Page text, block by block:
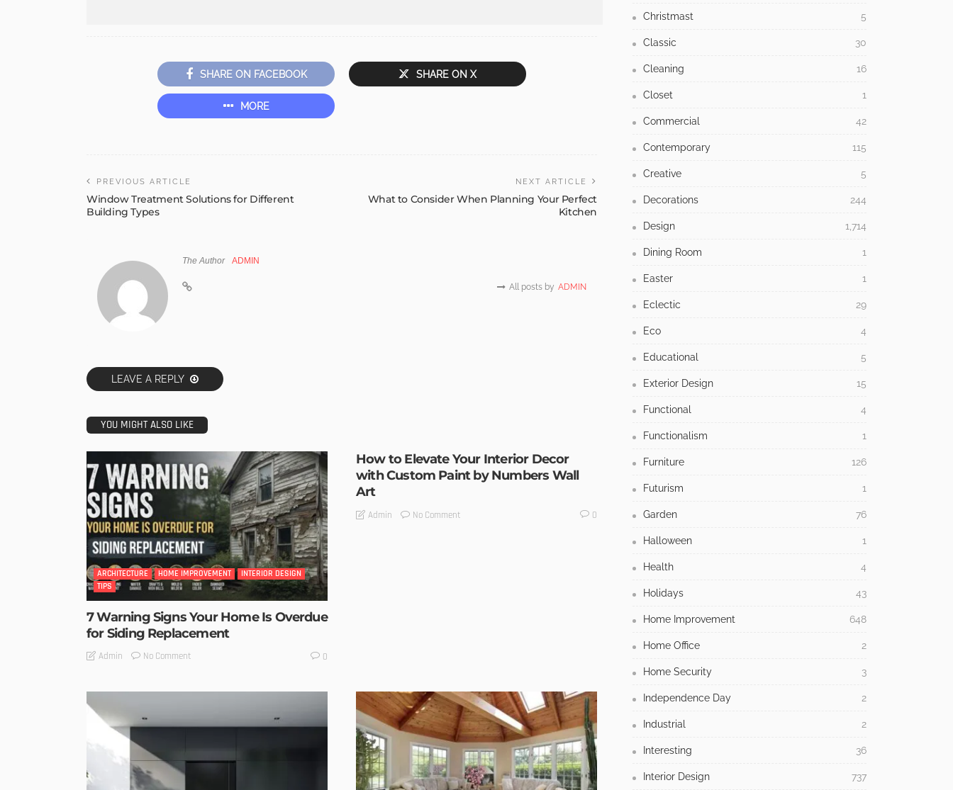
SHARE ON FACEBOOK SHARE ON X
MORE
PREVIOUS ARTICLE
Window Treatment Solutions for Different
Building Types
NEXT ARTICLE
What to Consider When Planning Your Perfect
Kitchen
The Author ADMIN
All posts by ADMIN
LEAVE A REPLY
YOU MIGHT ALSO LIKE
ARCHITECTURE HOME IMPROVEMENT
INTERIOR DESIGN
TIPS
7 Warning Signs Your Home Is Overdue
for Siding Replacement
Admin No Comment 0
How to Elevate Your Interior Decor
with Custom Paint by Numbers Wall
Art
Admin No Comment 0
Christmast 5
Classic 30
Cleaning 16
Closet 1
Commercial 42
Contemporary 115
Creative 5
Decorations 244
Design 1,714
Dining Room 1
Easter 1
Eclectic 29
Eco 4
Educational 5
Exterior Design 15
Functional 4
Functionalism 1
Furniture 126
Futurism 1
Garden 76
Halloween 1
Health 4
Holidays 43
Home Improvement 648
Home Office 2
Home Security 3
Independence Day 2
Industrial 2
Interesting 36
Interior Design 737